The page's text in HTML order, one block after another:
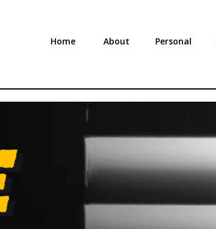
Home About Personal